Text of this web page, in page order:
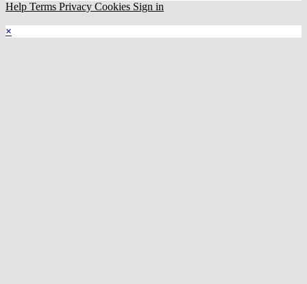
Help Terms Privacy Cookies Sign in
×